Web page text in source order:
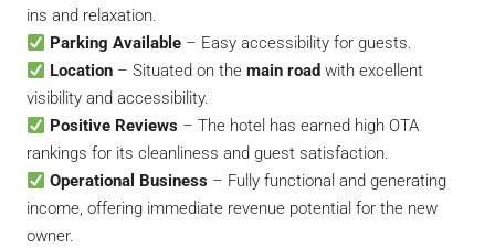
ins and relaxation.
Parking Available – Easy accessibility for guests.
Location – Situated on themain road with excellent
visibility and accessibility.
Positive Reviews – The hotel has earned high OTA
rankings for its cleanliness and guest satisfaction.
Operational Business – Fully functional and generating
income, offering immediate revenue potential for the new
owner.